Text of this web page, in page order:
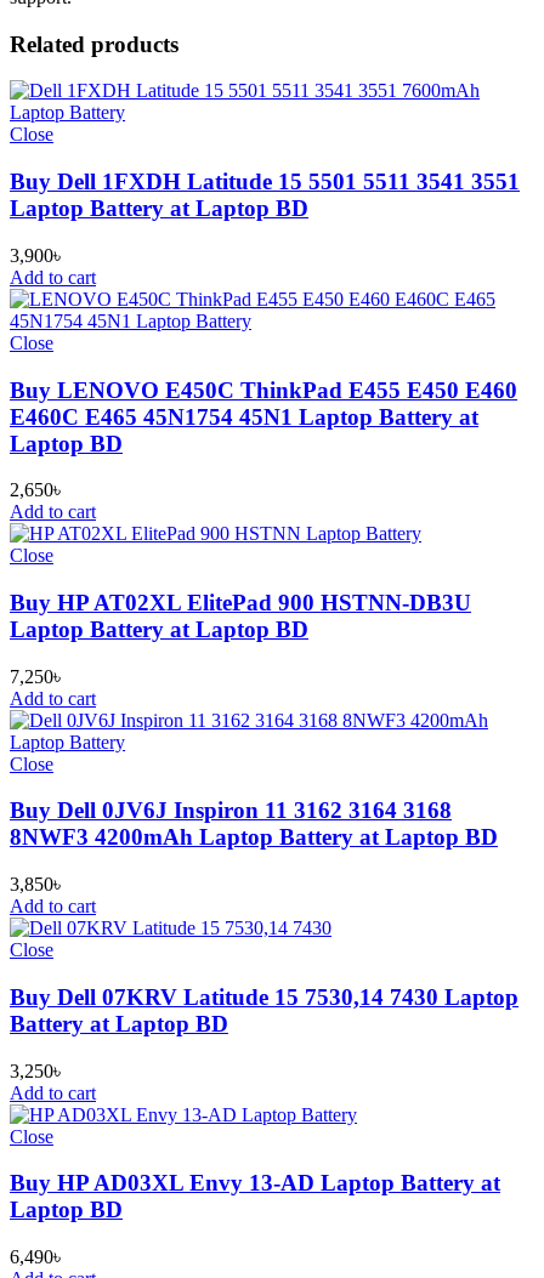
Related products
Close
Buy Dell 1FXDH Latitude 15 5501 5511 3541 3551
Laptop Battery at Laptop BD
3,900৳
Add to cart
Close
Buy LENOVO E450C ThinkPad E455 E450 E460
E460C E465 45N1754 45N1 Laptop Battery at
Laptop BD
2,650৳
Add to cart
Close
Buy HP AT02XL ElitePad 900 HSTNN-DB3U
Laptop Battery at Laptop BD
7,250৳
Add to cart
Close
Buy Dell 0JV6J Inspiron 11 3162 3164 3168
8NWF3 4200mAh Laptop Battery at Laptop BD
3,850৳
Add to cart
Close
Buy Dell 07KRV Latitude 15 7530,14 7430 Laptop
Battery at Laptop BD
3,250৳
Add to cart
Close
Buy HP AD03XL Envy 13-AD Laptop Battery at
Laptop BD
6,490৳